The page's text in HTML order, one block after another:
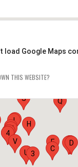
AB
C
D
E
H
IJ
K
L
M
N
P
Q
R
S
U
V
1
2
3
4
load Google Maps
THIS WEBSITE?